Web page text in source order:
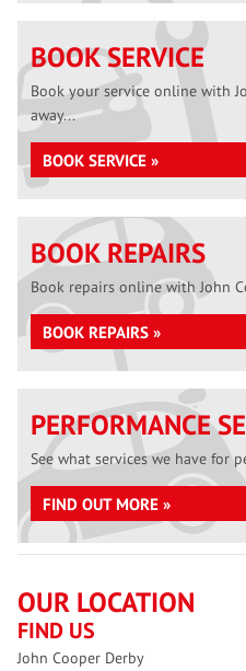
BOOK SERVICE
Book your service online with
away...
BOOK SERVICE »
BOOK REPAIRS
Book repairs online with John
BOOK REPAIRS »
PERFORMANCE
See what services we have for
FIND OUT MORE »
OUR LOCATION
FIND US
John Cooper Derby